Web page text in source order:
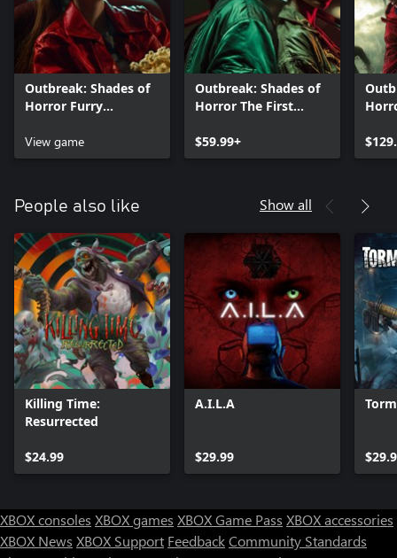
Outbreak: Shades of
Horror Furry
Collection
View game
Outbreak: Shades of
Horror The First
$59.99+
People also like Show all
Killing Time:
Resurrected
$24.99
A.I.L.A
$29.99
XBOX consoles XBOX games XBOX Game Pass XBOX accessories
XBOX News XBOX Support FeedbackCommunity Standards